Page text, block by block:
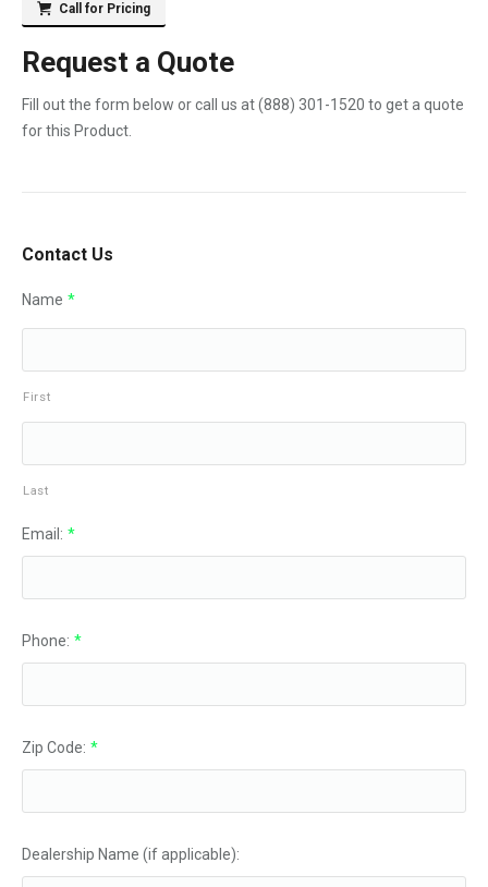
Call for Pricing
Request a Quote
Fill out the form below or call us at(888) 301-1520 to get a quote
for this Product.
Contact Us
Name *
First
Last
Email: *
Phone: *
Zip Code: *
Dealership Name (if applicable):